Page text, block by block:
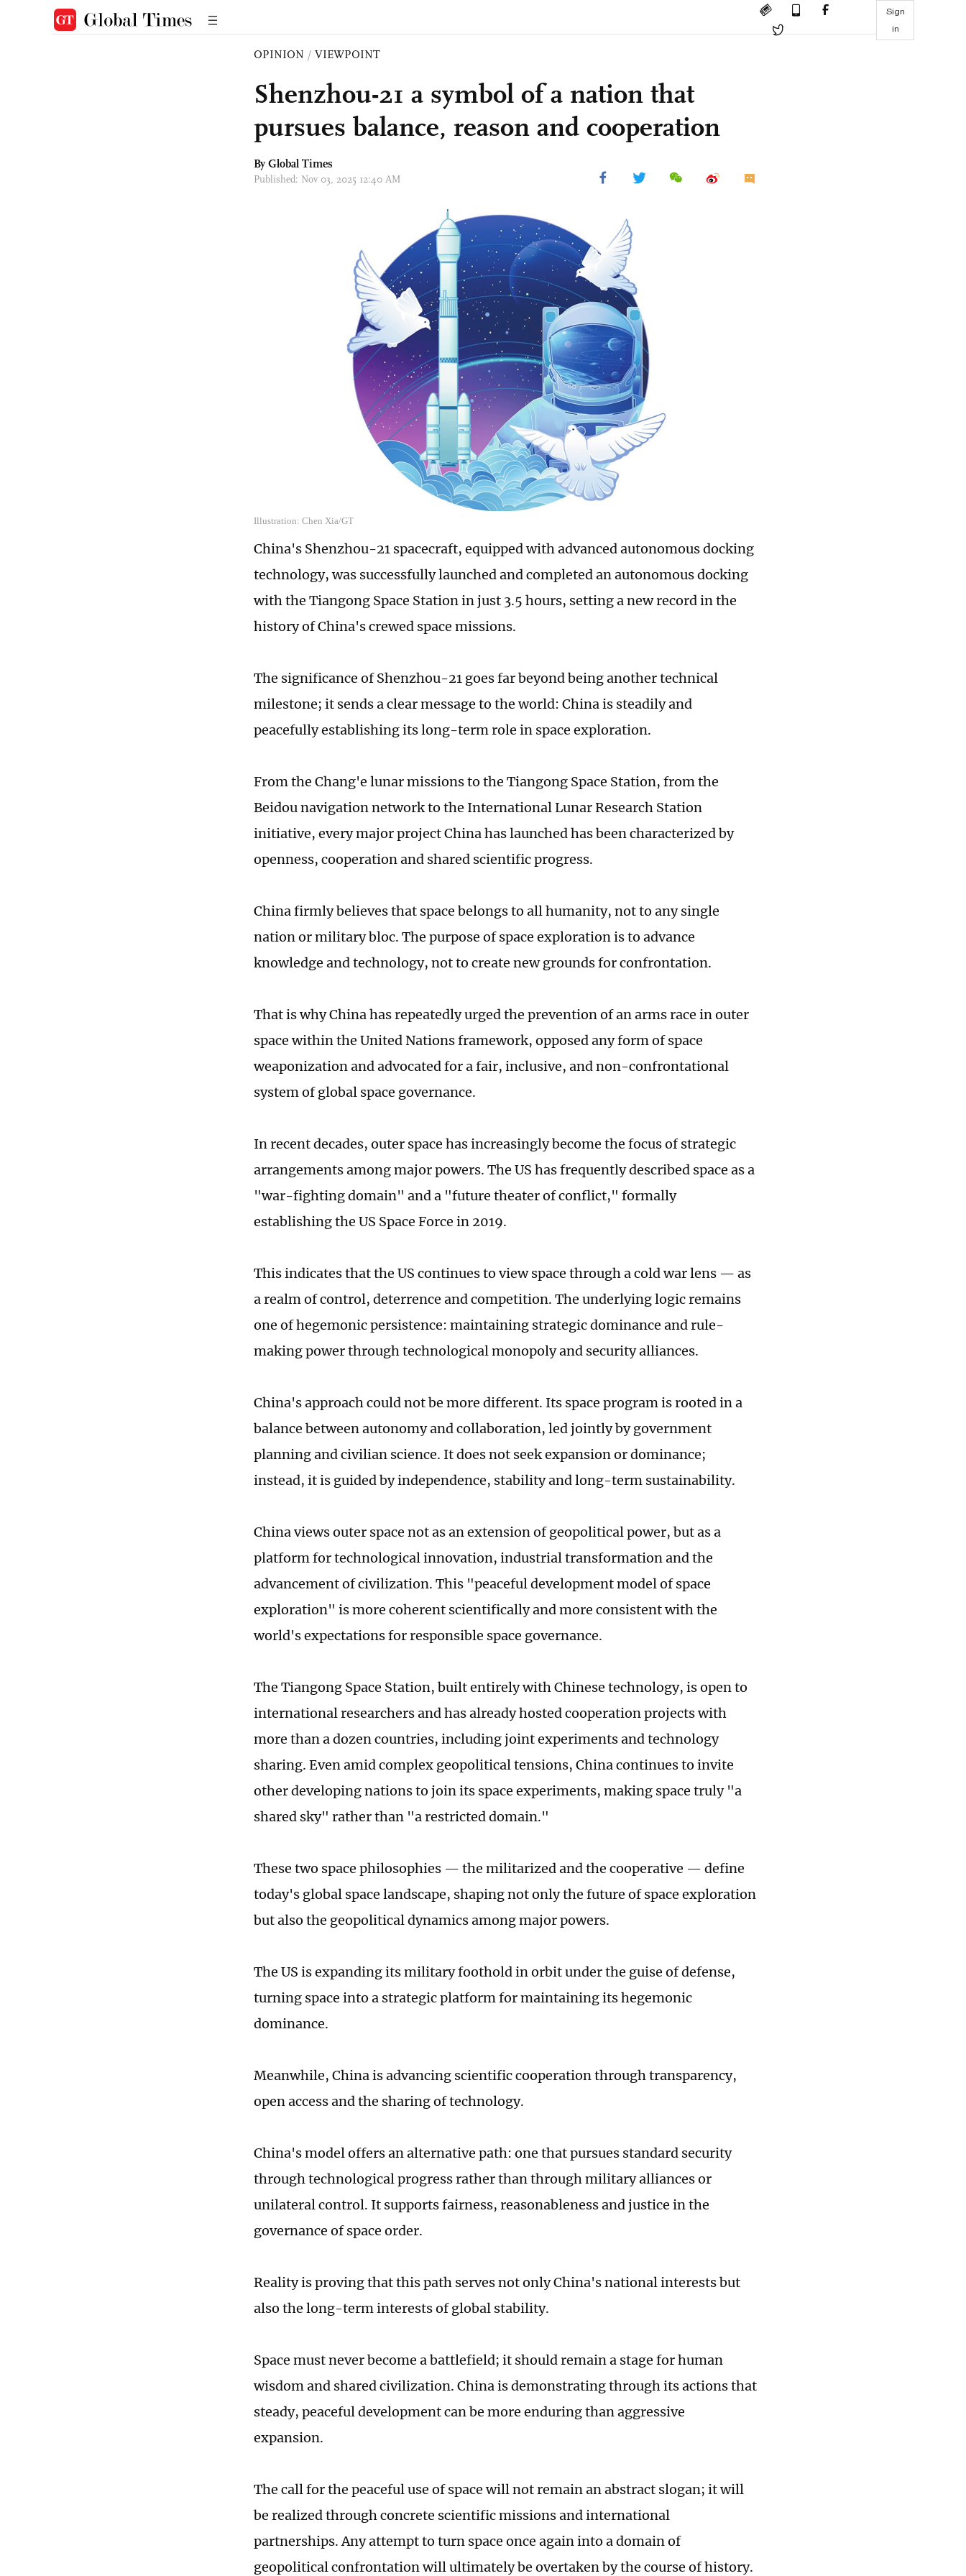
Sign
in
OPINION / VIEWPOINT
Shenzhou-21 a symbol of a nation that
pursues balance, reason and cooperation
By Global Times
Published: Nov 03, 2025 12:40 AM
Illustration: Chen Xia/GT
China's Shenzhou-21 spacecraft, equipped with advanced autonomous docking
technology, was successfully launched and completed an autonomous docking
with the Tiangong Space Station in just 3.5 hours, setting a new record in the
history of China's crewed space missions.
The significance of Shenzhou-21 goes far beyond being another technical
milestone; it sends a clear message to the world: China is steadily and
peacefully establishing its long-term role in space exploration.
From the Chang'e lunar missions to the Tiangong Space Station, from the
Beidou navigation network to the International Lunar Research Station
initiative, every major project China has launched has been characterized by
openness, cooperation and shared scientific progress.
China firmly believes that space belongs to all humanity, not to any single
nation or military bloc. The purpose of space exploration is to advance
knowledge and technology, not to create new grounds for confrontation.
That is why China has repeatedly urged the prevention of an arms race in outer
space within the United Nations framework, opposed any form of space
weaponization and advocated for a fair, inclusive, and non-confrontational
system of global space governance.
In recent decades, outer space has increasingly become the focus of strategic
arrangements among major powers. The US has frequently described space as a
"war-fighting domain" and a "future theater of conflict," formally
establishing the US Space Force in 2019.
This indicates that the US continues to view space through a cold war lens — as
a realm of control, deterrence and competition. The underlying logic remains
one of hegemonic persistence: maintaining strategic dominance and rule-
making power through technological monopoly and security alliances.
China's approach could not be more different. Its space program is rooted in a
balance between autonomy and collaboration, led jointly by government
planning and civilian science. It does not seek expansion or dominance;
instead, it is guided by independence, stability and long-term sustainability.
China views outer space not as an extension of geopolitical power, but as a
platform for technological innovation, industrial transformation and the
advancement of civilization. This "peaceful development model of space
exploration" is more coherent scientifically and more consistent with the
world's expectations for responsible space governance.
The Tiangong Space Station, built entirely with Chinese technology, is open to
international researchers and has already hosted cooperation projects with
more than a dozen countries, including joint experiments and technology
sharing. Even amid complex geopolitical tensions, China continues to invite
other developing nations to join its space experiments, making space truly "a
shared sky" rather than "a restricted domain."
These two space philosophies — the militarized and the cooperative — define
today's global space landscape, shaping not only the future of space exploration
but also the geopolitical dynamics among major powers.
The US is expanding its military foothold in orbit under the guise of defense,
turning space into a strategic platform for maintaining its hegemonic
dominance.
Meanwhile, China is advancing scientific cooperation through transparency,
open access and the sharing of technology.
China's model offers an alternative path: one that pursues standard security
through technological progress rather than through military alliances or
unilateral control. It supports fairness, reasonableness and justice in the
governance of space order.
Reality is proving that this path serves not only China's national interests but
also the long-term interests of global stability.
Space must never become a battlefield; it should remain a stage for human
wisdom and shared civilization. China is demonstrating through its actions that
steady, peaceful development can be more enduring than aggressive
expansion.
The call for the peaceful use of space will not remain an abstract slogan; it will
be realized through concrete scientific missions and international
partnerships. Any attempt to turn space once again into a domain of
geopolitical confrontation will ultimately be overtaken by the course of history.